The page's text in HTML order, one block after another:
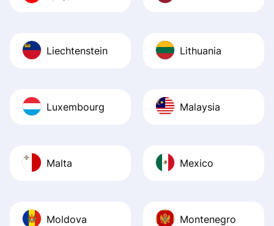
Liechtenstein Lithuania
Luxembourg Malaysia
Malta Mexico
Moldova Montenegro